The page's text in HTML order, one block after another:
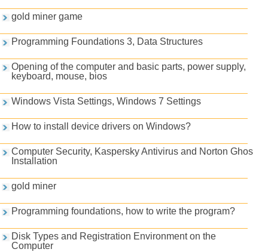
gold miner game
Programming Foundations 3, Data Structures
Opening of the computer and basic parts, power supply,
keyboard, mouse, bios
Windows Vista Settings, Windows 7 Settings
How to install device drivers on Windows?
Computer Security, Kaspersky Antivirus and Norton Ghost
Installation
gold miner
Programming foundations, how to write the program?
Disk Types and Registration Environment on the
Computer